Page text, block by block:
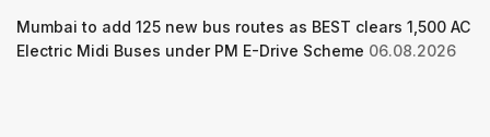
Mumbai to add 125 new bus routes as BEST clears 1,500 AC
Electric Midi Buses under PM E-Drive Scheme 06.08.2026